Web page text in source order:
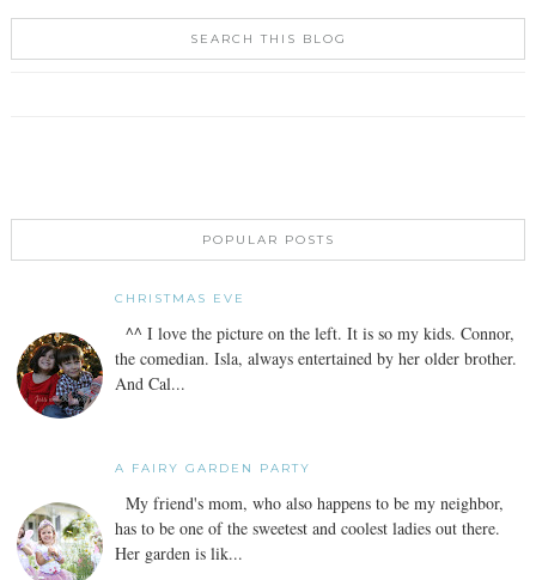
SEARCH THIS BLOG
POPULAR POSTS
CHRISTMAS EVE
^^ I love the picture on the left. It is so my kids. Connor,
the comedian. Isla, always entertained by her older brother.
And Cal...
A FAIRY GARDEN PARTY
My friend's mom, who also happens to be my neighbor,
has to be one of the sweetest and coolest ladies out there.
Her garden is lik...